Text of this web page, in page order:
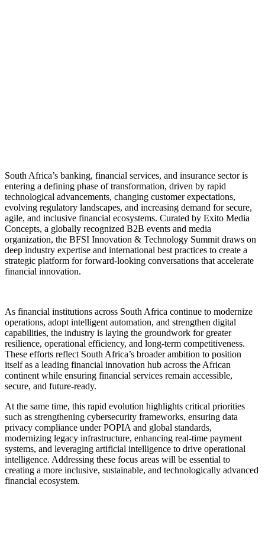
South Africa’s banking, financial services, and insurance sector is
entering a defining phase of transformation, driven by rapid
technological advancements, changing customer expectations,
evolving regulatory landscapes, and increasing demand for secure,
agile, and inclusive financial ecosystems. Curated by Exito Media
Concepts, a globally recognized B2B events and media
organization, the BFSI Innovation & Technology Summit draws on
deep industry expertise and international best practices to create a
strategic platform for forward-looking conversations that accelerate
financial innovation.
As financial institutions across South Africa continue to modernize
operations, adopt intelligent automation, and strengthen digital
capabilities, the industry is laying the groundwork for greater
resilience, operational efficiency, and long-term competitiveness.
These efforts reflect South Africa’s broader ambition to position
itself as a leading financial innovation hub across the African
continent while ensuring financial services remain accessible,
secure, and future-ready.
At the same time, this rapid evolution highlights critical priorities
such as strengthening cybersecurity frameworks, ensuring data
privacy compliance under POPIA and global standards,
modernizing legacy infrastructure, enhancing real-time payment
systems, and leveraging artificial intelligence to drive operational
intelligence. Addressing these focus areas will be essential to
creating a more inclusive, sustainable, and technologically advanced
financial ecosystem.